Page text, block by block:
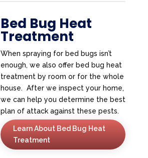
Bed Bug Heat
Treatment
When spraying for bed bugs isn’t
enough, we also offer bed bug heat
treatment by room or for the whole
house. After we inspect your home,
we can help you determine the best
plan of attack against these pests.
Learn About Bed Bug Heat
Treatment